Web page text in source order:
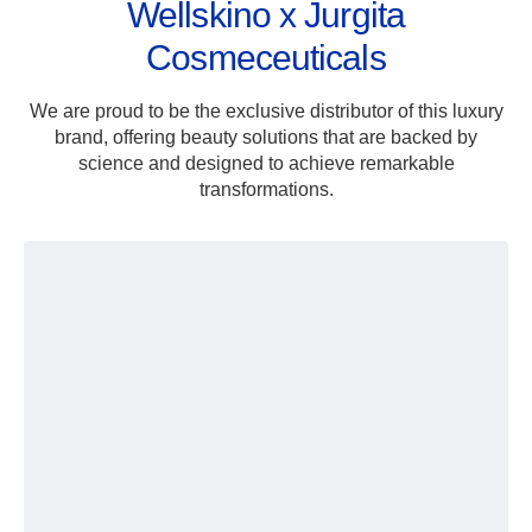
Wellskino x Jurgita
Cosmeceuticals
We are proud to be the exclusive distributor of this luxury
brand, offering beauty solutions that are backed by
science and designed to achieve remarkable
transformations.